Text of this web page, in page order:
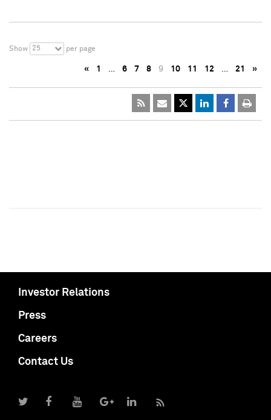
Show 25 per page
« 1 … 6 7 8 9 10 11 12 … 21 »
Investor Relations
Press
Careers
Contact Us